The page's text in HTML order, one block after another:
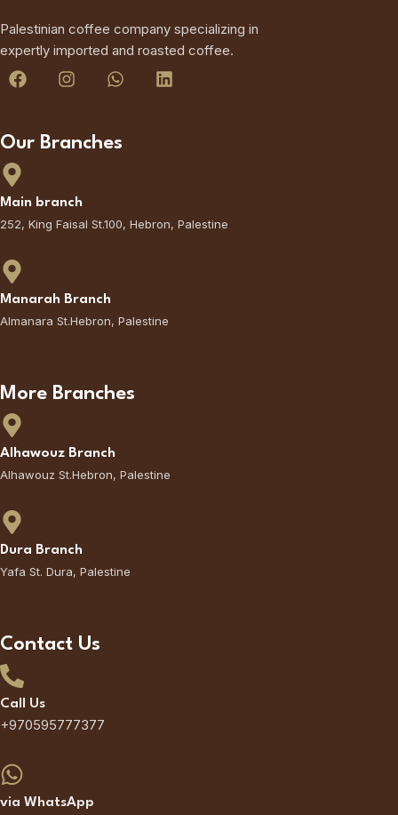
Palestinian coffee company specializing in
expertly imported and roasted coffee.
Our Branches
Main branch
252, King Faisal St.100, Hebron, Palestine
Manarah Branch
Almanara St.Hebron, Palestine
More Branches
Alhawouz Branch
Alhawouz St.Hebron, Palestine
Dura Branch
Yafa St. Dura, Palestine
Contact Us
Call Us
+970595777377
via WhatsApp